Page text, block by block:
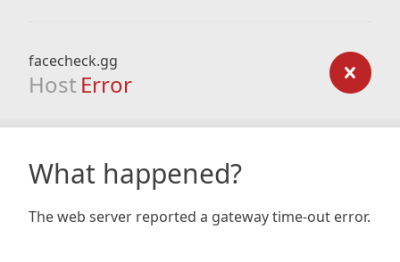
facecheck.gg
Host Error
What happened?
The web server reported a gateway time-out error.